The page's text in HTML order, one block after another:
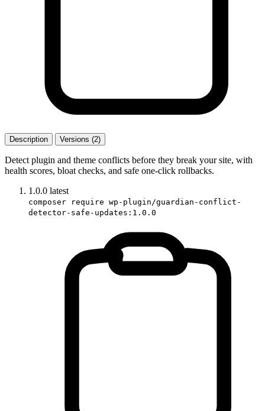
Description Versions (2)
Detect plugin and theme conflicts before they break your site, with
health scores, bloat checks, and safe one-click rollbacks.
1.0.0 latest
composer require wp-plugin/guardian-conflict-
detector-safe-updates:1.0.0